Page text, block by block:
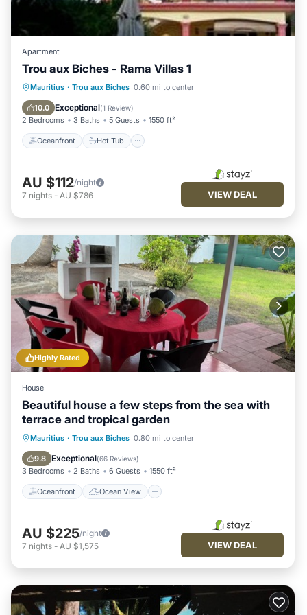
Apartment
Trou aux Biches - Rama Villas 1
Mauritius · Trou aux Biches 0.60 mi to center
10.0 Exceptional(1 Review)
2 Bedrooms 3 Baths 5 Guests 1550 ft²
Oceanfront Hot Tub
Oceanfront Hot Tub
Pool
Ocean View
AU $112/night
7 nights - AU $786 VIEW DEAL
Highly Rated
House
Beautiful house a few steps from the sea with
terrace and tropical garden
Mauritius · Trou aux Biches 0.80 mi to center
9.8 Exceptional(66 Reviews)
3 Bedrooms 2 Baths 6 Guests 1550 ft²
Oceanfront Ocean View
Oceanfront
Ocean View
Balcony/Terrace
AU $225/night
7 nights - AU $1,575 VIEW DEAL